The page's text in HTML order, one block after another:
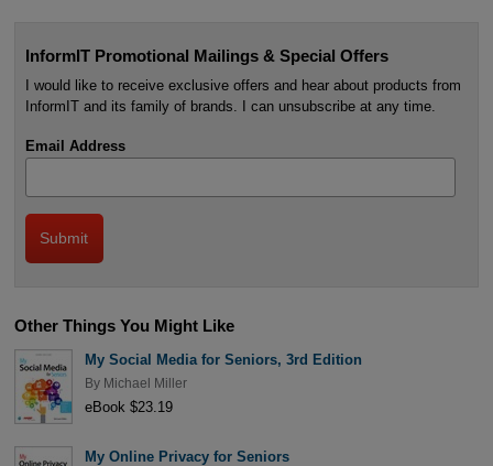
InformIT Promotional Mailings & Special Offers
I would like to receive exclusive offers and hear about products from
InformIT and its family of brands. I can unsubscribe at any time.
Email Address
Other Things You Might Like
My Social Media for Seniors, 3rd Edition
By Michael Miller
eBook $23.19
My Online Privacy for Seniors